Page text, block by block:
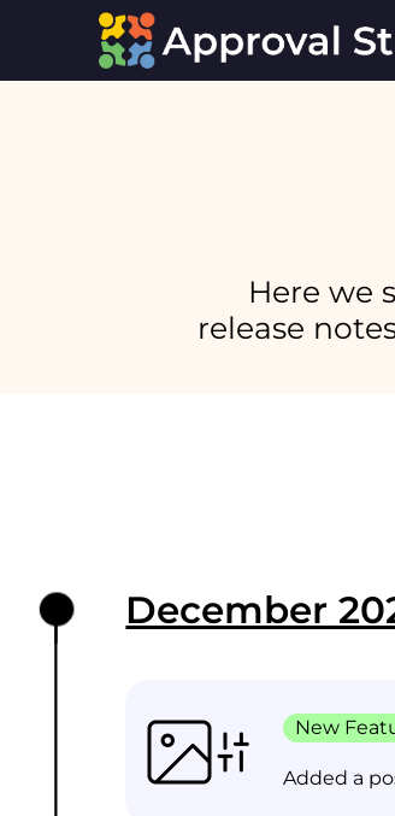
Here we
release
December
New
Added a